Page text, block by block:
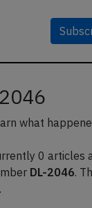
what
0 articles
DL-2046.
.